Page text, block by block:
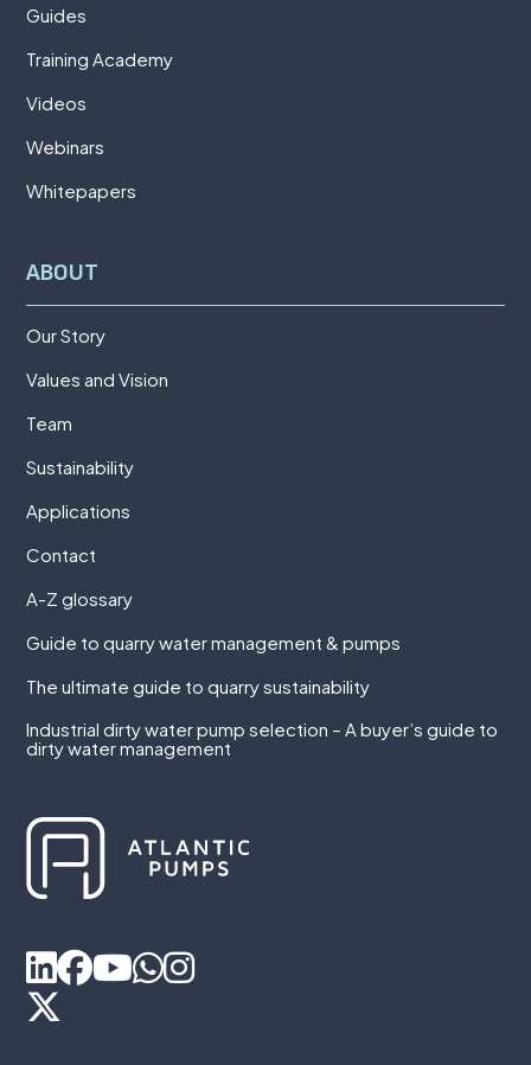
Guides
Training Academy
Videos
Webinars
Whitepapers
ABOUT
Our Story
Values and Vision
Team
Sustainability
Applications
Contact
A-Z glossary
Guide to quarry water management & pumps
The ultimate guide to quarry sustainability
Industrial dirty water pump selection – A buyer’s guide to
dirty water management